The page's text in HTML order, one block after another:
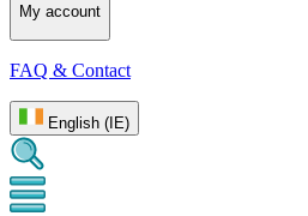
My account
FAQ & Contact
English (IE)